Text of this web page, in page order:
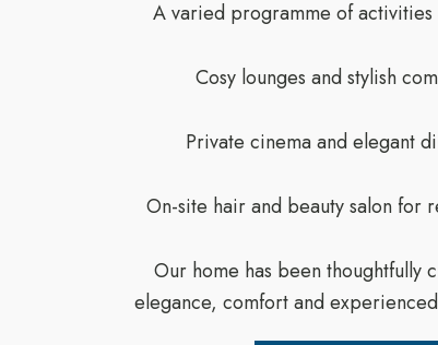
A varied programme of activities
Cosy lounges and stylish
Private cinema and elegant
On-site hair and beauty salon for
Our home has been thoughtfully
elegance, comfort and